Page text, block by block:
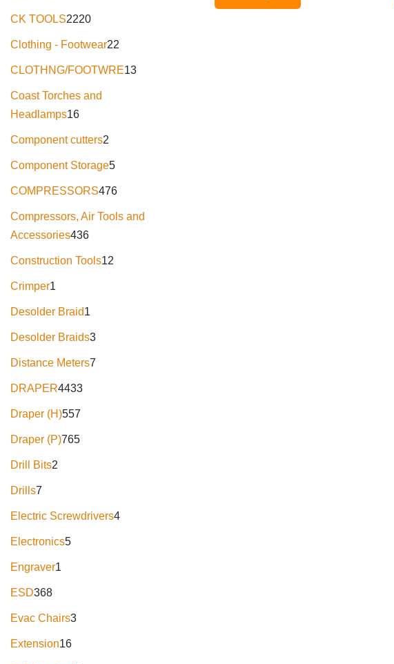
CK TOOLS2220
Clothing - Footwear22
CLOTHNG/FOOTWRE13
Coast Torches and
Headlamps16
Component cutters2
Component Storage5
COMPRESSORS476
Compressors, Air Tools and
Accessories436
Construction Tools12
Crimper1
Desolder Braid1
Desolder Braids3
Distance Meters7
DRAPER4433
Draper (H)557
Draper (P)765
Drill Bits2
Drills7
Electric Screwdrivers4
Electronics5
Engraver1
ESD368
Evac Chairs3
Extension16